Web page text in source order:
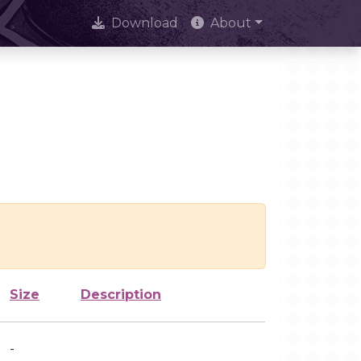
Download About
Size Description
-